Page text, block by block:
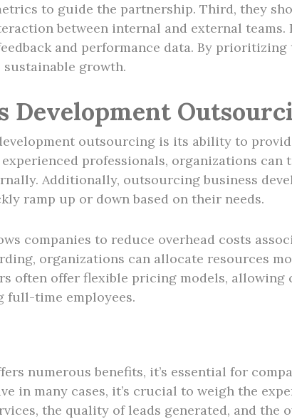
to guide the partnership. Third, they
between internal and external
and performance data. By
growth.
Development
outsourcing is its ability to
professionals, organizations
Additionally, outsourcing business
ramp up or down based on their needs.
companies to reduce overhead costs
organizations can allocate resources
often offer flexible pricing models, allowing
time employees.
numerous benefits, it’s essential for
in many cases, it’s crucial to weigh the
the quality of leads generated, and the